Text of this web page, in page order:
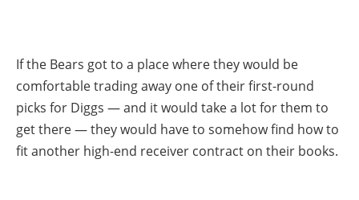
If the Bears got to a place where they would be
comfortable trading away one of their first-round
picks for Diggs — and it would take a lot for them to
get there — they would have to somehow find how to
fit another high-end receiver contract on their books.